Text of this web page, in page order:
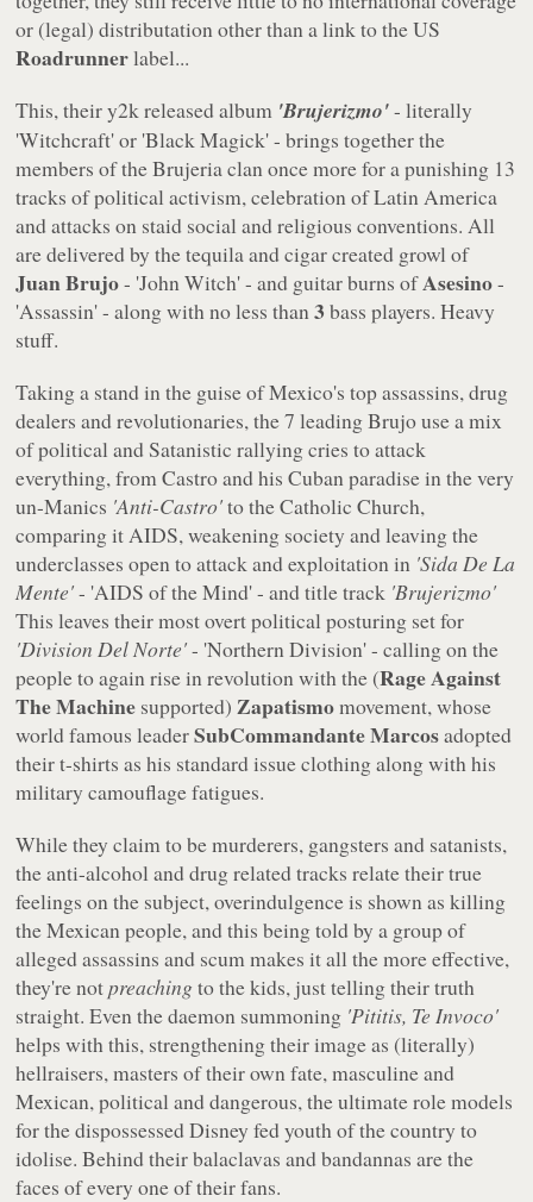
or (legal) distributation other than a link to the US
Roadrunnerlabel...
This, their y2k released album 'Brujerizmo'- literally
'Witchcraft' or 'Black Magick' - brings together the
members of the Brujeria clan once more for a punishing 13
tracks of political activism, celebration of Latin America
and attacks on staid social and religious conventions. All
are delivered by the tequila and cigar created growl of
Juan Brujo- 'John Witch' - and guitar burns ofAsesino-
'Assassin' - along with no less than3 bass players. Heavy
stuff.
Taking a stand in the guise of Mexico's top assassins, drug
dealers and revolutionaries, the 7 leading Brujo use a mix
of political and Satanistic rallying cries to attack
everything, from Castro and his Cuban paradise in the very
un-Manics 'Anti-Castro'to the Catholic Church,
comparing it AIDS, weakening society and leaving the
underclasses open to attack and exploitation in 'Sida De La
Mente'- 'AIDS of the Mind' - and title track 'Brujerizmo'
This leaves their most overt political posturing set for
'Division Del Norte'- 'Northern Division' - calling on the
people to again rise in revolution with the (Rage Against
The Machine supported) Zapatismomovement, whose
world famous leaderSubCommandante Marcosadopted
their t-shirts as his standard issue clothing along with his
military camouflage fatigues.
While they claim to be murderers, gangsters and satanists,
the anti-alcohol and drug related tracks relate their true
feelings on the subject, overindulgence is shown as killing
the Mexican people, and this being told by a group of
alleged assassins and scum makes it all the more effective,
they're notpreachingto the kids, just telling their truth
straight. Even the daemon summoning 'Pititis, Te Invoco'
helps with this, strengthening their image as (literally)
hellraisers, masters of their own fate, masculine and
Mexican, political and dangerous, the ultimate role models
for the dispossessed Disney fed youth of the country to
idolise. Behind their balaclavas and bandannas are the
faces of every one of their fans.